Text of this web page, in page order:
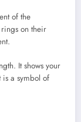
of the
on their
It shows your
is a symbol of